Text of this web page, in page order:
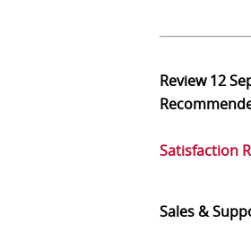
Review12
Satisfaction
Sales &